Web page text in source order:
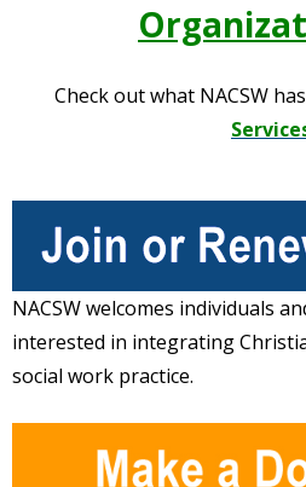
Check out what NACSW
NACSW welcomes individuals
interested in integrating
social work practice.